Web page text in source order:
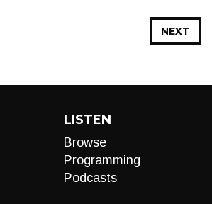
NEXT
LISTEN
Browse
Programming
Podcasts